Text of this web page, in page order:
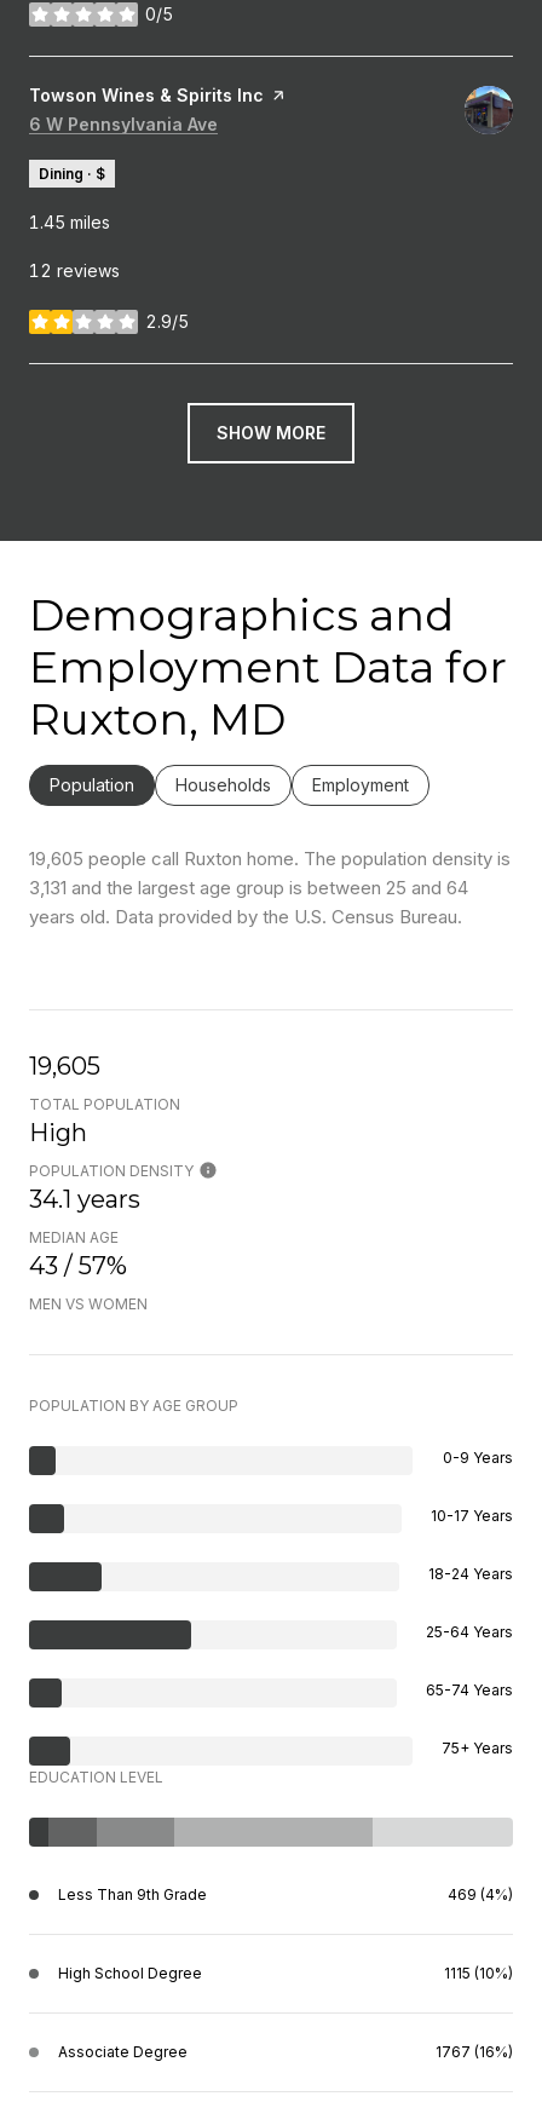
0/5
stars
Visit the
Towson Wines & Spirits Inc page on Yelp
Search
6 W Pennsylvania Ave
Dining · $
1.45 miles
12 reviews
2.9/5
stars
SHOW MORE
Demographics and
Employment Data for
Ruxton, MD
Population Households Employment
19,605 people call Ruxton home. The population density is
3,131 and the largest age group is between 25 and 64
years old. Data provided by the U.S. Census Bureau.
19,605
TOTAL POPULATION
High
POPULATION DENSITY
34.1 years
MEDIAN AGE
43 / 57%
MEN VS WOMEN
POPULATION BY AGE GROUP
0-9 Years
10-17 Years
18-24 Years
25-64 Years
65-74 Years
75+ Years
EDUCATION LEVEL
Less Than 9th Grade 469 (4%)
High School Degree 1115 (10%)
Associate Degree 1767 (16%)